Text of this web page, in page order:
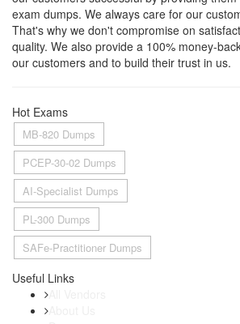
exam dumps. We always care for our
That's why we don't compromise on
quality. We also provide a 100% money-
our customers and to build their trust in us.
Hot Exams
MB-820 Dumps
PCEP-30-02 Dumps
AI-Specialist Dumps
PL-300 Dumps
SAFe-Practitioner Dumps
Useful Links